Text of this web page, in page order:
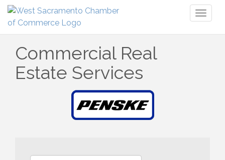
Commercial Real
Estate Services